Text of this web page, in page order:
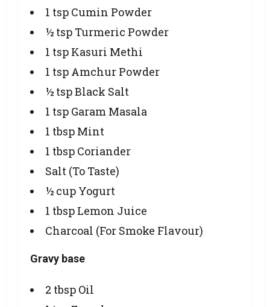
1 tsp Cumin Powder
½ tsp Turmeric Powder
1 tsp Kasuri Methi
1 tsp Amchur Powder
½ tsp Black Salt
1 tsp Garam Masala
1 tbsp Mint
1 tbsp Coriander
Salt (To Taste)
½ cup Yogurt
1 tbsp Lemon Juice
Charcoal (For Smoke Flavour)
Gravy base
2 tbsp Oil